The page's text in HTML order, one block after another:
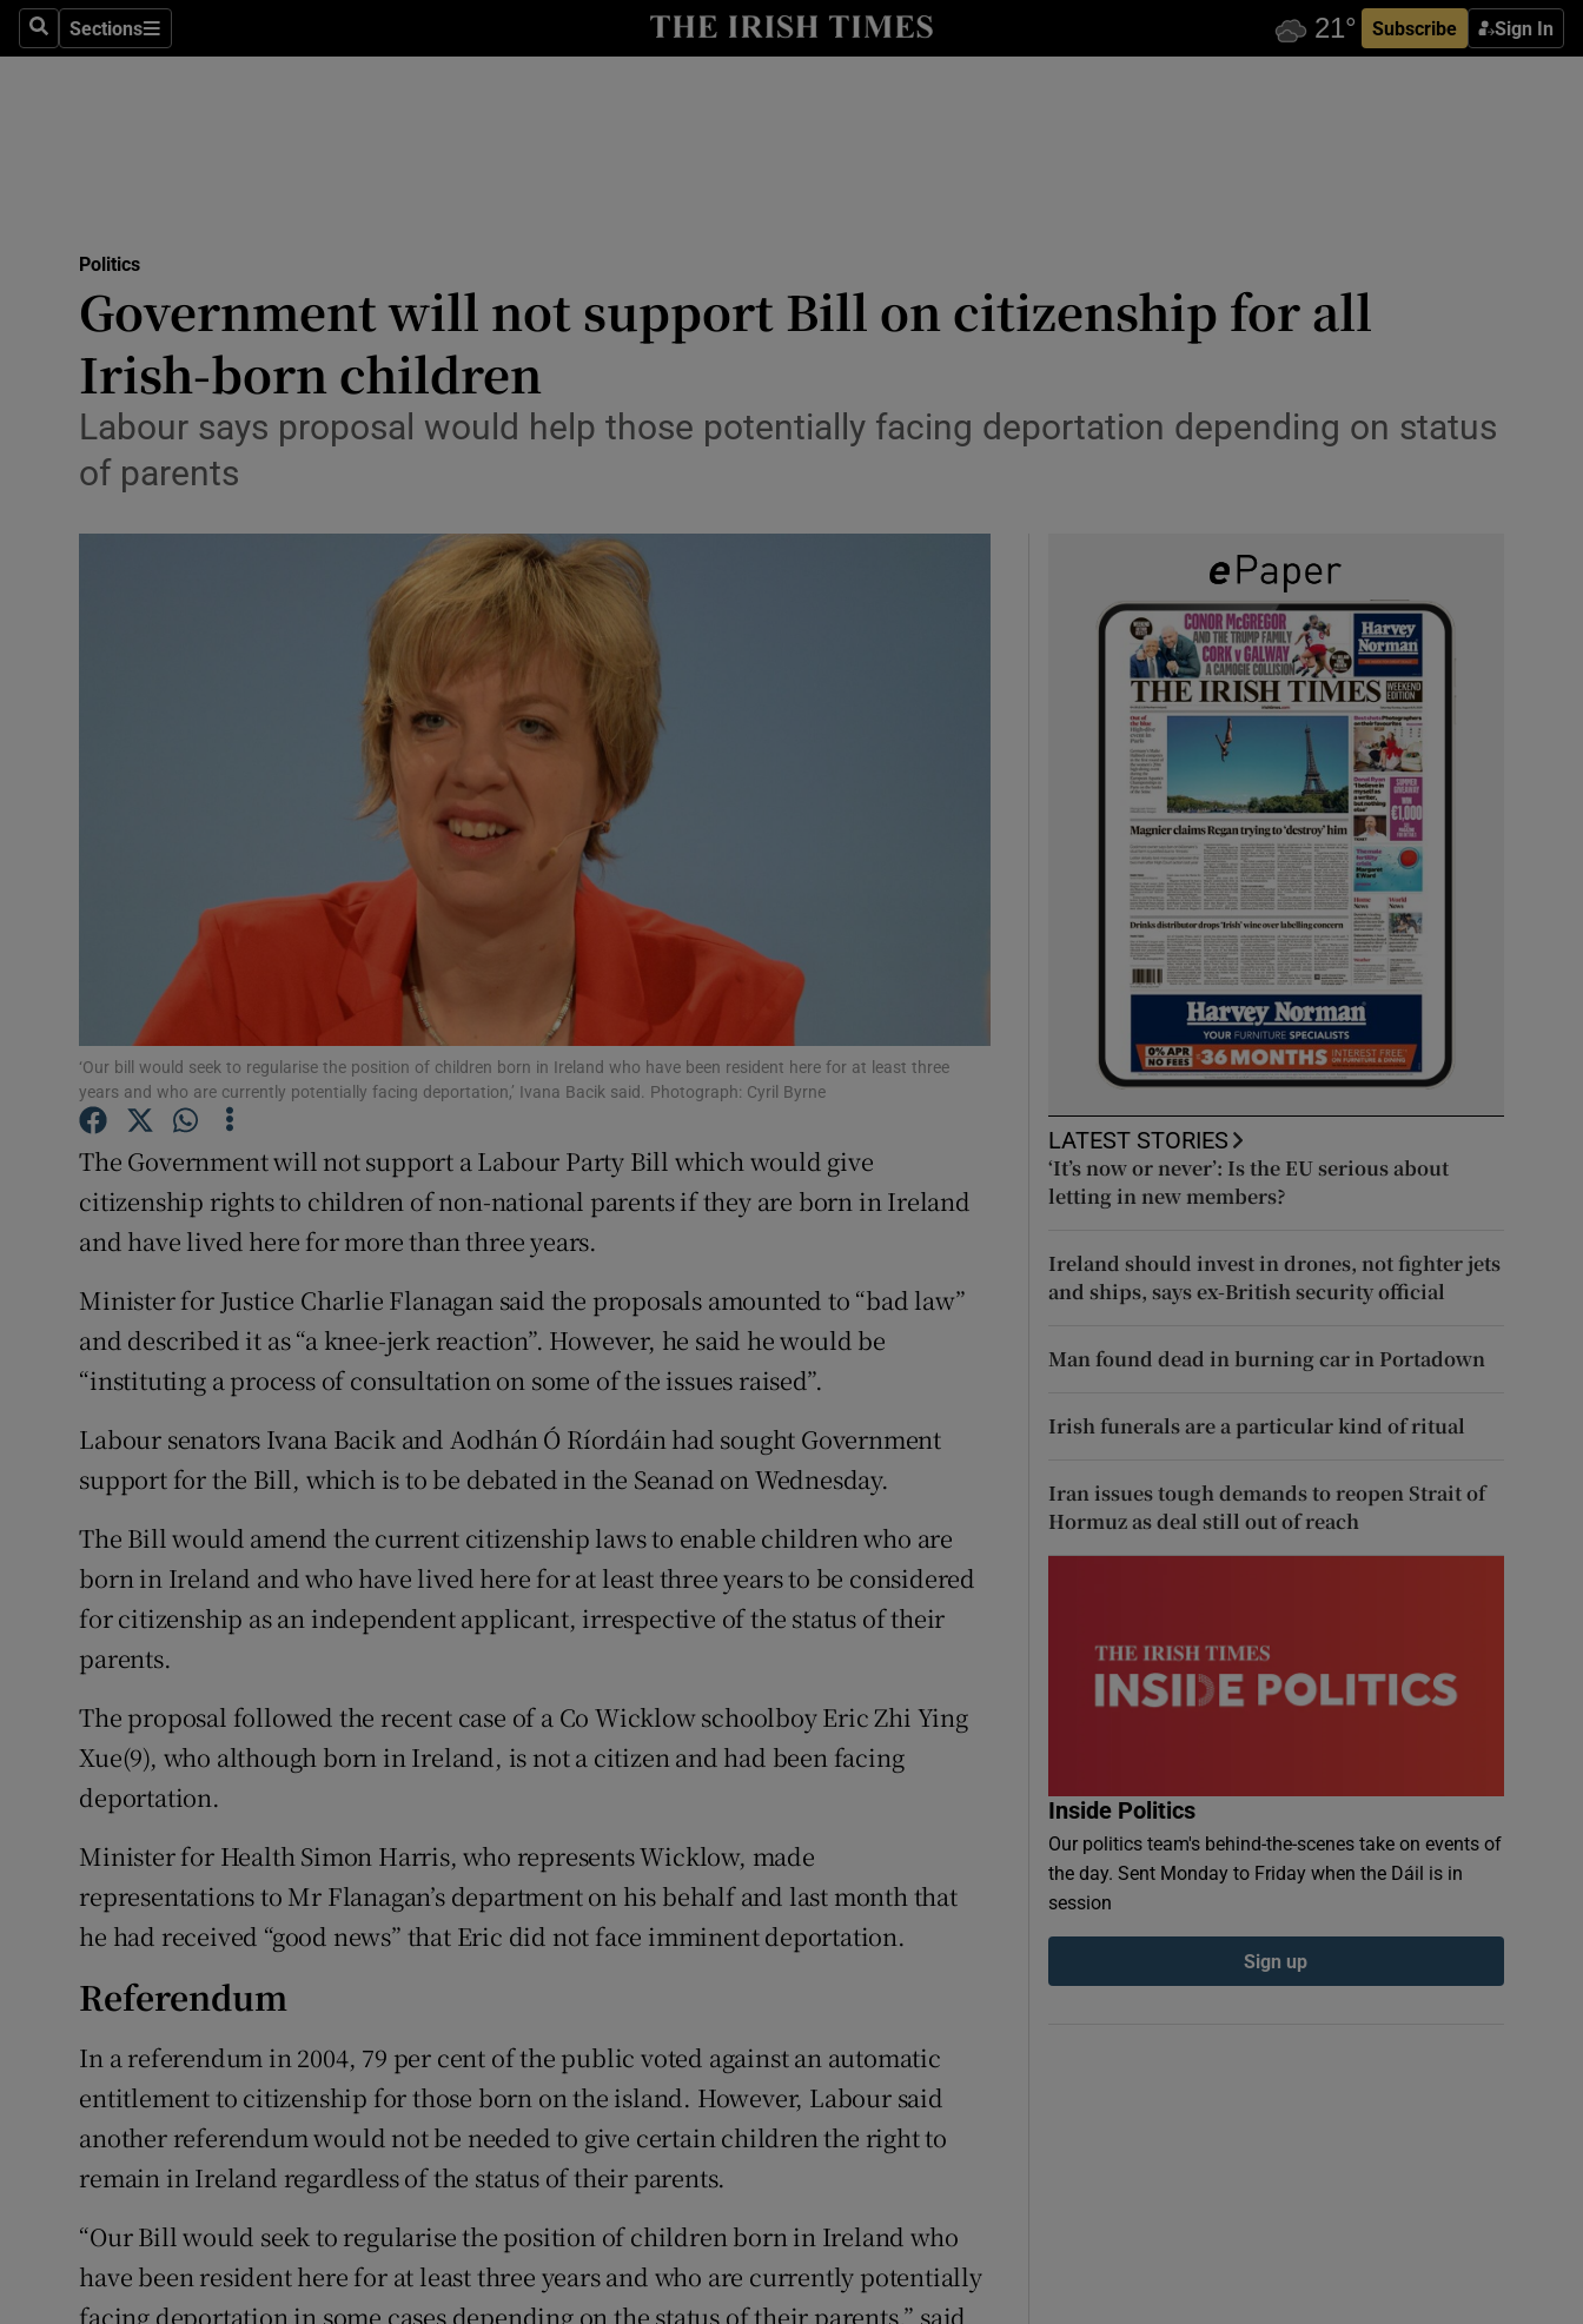
SearchSections
Sections Subscribe Sign In
Show Technology sub sections
Transport
Motors
Listen
Video
Photography
History
Student Hub
Offbeat
Opens in new window
Show Sponsored sub sections
Subscriber Rewards
Competitions
Weather Forecast
Politics
Government will not support Bill on citizenship for all
Irish-born children
Labour says proposal would help those potentially facing deportation depending on status
of parents
‘Our bill would seek to regularise the position of children born in Ireland who have been resident here for at least three
years and who are currently potentially facing deportation,’ Ivana Bacik said. Photograph: Cyril Byrne
The Government will not support a Labour Party Bill which would give
citizenship rights to children of non-national parents if they are born in Ireland
and have lived here for more than three years.
Minister for Justice Charlie Flanagan said the proposals amounted to “bad law”
and described it as “a knee-jerk reaction”. However, he said he would be
“instituting a process of consultation on some of the issues raised”.
Labour senators Ivana Bacik and Aodhán Ó Ríordáin had sought Government
support for the Bill, which is to be debated in the Seanad on Wednesday.
The Bill would amend the current citizenship laws to enable children who are
born in Ireland and who have lived here for at least three years to be considered
for citizenship as an independent applicant, irrespective of the status of their
parents.
The proposal followed the recent case of a Co Wicklow schoolboy Eric Zhi Ying
Xue(9), who although born in Ireland, is not a citizen and had been facing
deportation.
Minister for Health Simon Harris, who represents Wicklow, made
representations to Mr Flanagan’s department on his behalf and last month that
he had received “good news” that Eric did not face imminent deportation.
Referendum
In a referendum in 2004, 79 per cent of the public voted against an automatic
entitlement to citizenship for those born on the island. However, Labour said
another referendum would not be needed to give certain children the right to
remain in Ireland regardless of the status of their parents.
“Our Bill would seek to regularise the position of children born in Ireland who
have been resident here for at least three years and who are currently potentially
facing deportation in some cases depending on the status of their parents,” said
LATEST STORIES
‘It’s now or never’: Is the EU serious about
letting in new members?
Ireland should invest in drones, not fighter jets
and ships, says ex-British security official
Man found dead in burning car in Portadown
Irish funerals are a particular kind of ritual
Iran issues tough demands to reopen Strait of
Hormuz as deal still out of reach
Inside Politics
Our politics team's behind-the-scenes take on events of
the day. Sent Monday to Friday when the Dáil is in
session
Sign up